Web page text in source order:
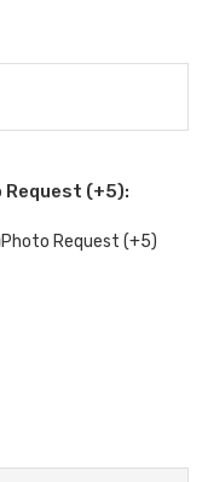
Request (+5):
Photo Request (+5)